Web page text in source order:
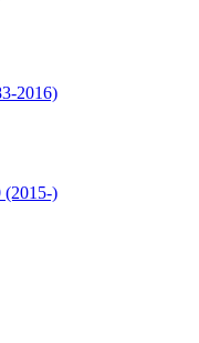
2016)
(2015-)